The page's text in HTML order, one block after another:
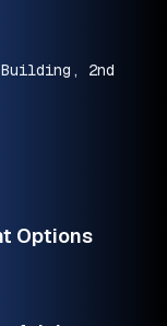
2nd
Options